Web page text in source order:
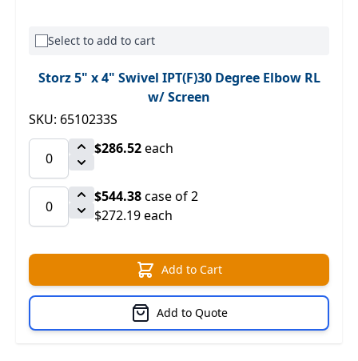
Select to add to cart
Storz 5" x 4" Swivel IPT(F)30 Degree Elbow RL
w/ Screen
SKU: 6510233S
$286.52each
$544.38case of 2
$272.19 each
Add to Cart
Add to Quote